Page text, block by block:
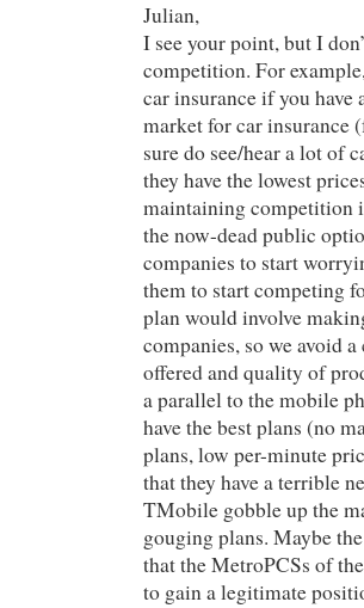
Julian,
I see your point, but I
competition. For
car insurance if you have
market for car insurance
sure do see/hear a lot of
they have the lowest
maintaining competition
the now-dead public
companies to start
them to start competing
plan would involve
companies, so we avoid
offered and quality of
a parallel to the mobile
have the best plans (no
plans, low per-minute
that they have a terrible
TMobile gobble up the
gouging plans. Maybe
that the MetroPCSs of
to gain a legitimate